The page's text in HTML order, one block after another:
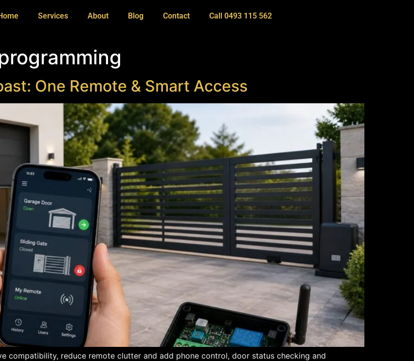
Services About Blog Contact Call 0493 115 562
One Remote & Smart Access
compatibility, reduce remote clutter and add phone control, door status checking and